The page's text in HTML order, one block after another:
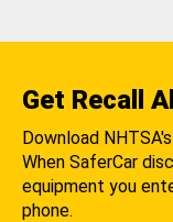
Get Recall
Download
When SaferCar
equipment you
phone.